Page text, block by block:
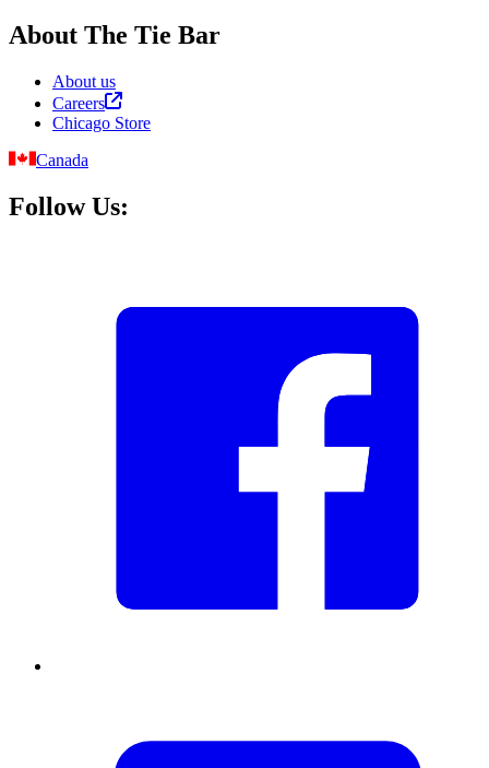
About The Tie Bar
About us
Careers
Chicago Store
Canada
Follow Us: